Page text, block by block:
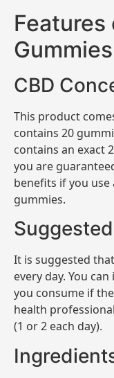
Features
Gummies
CBD
This product
contains 20
contains an exact
you are
benefits if you use
gummies.
It is suggested
every day. You
you consume if
health
(1 or 2 each day).